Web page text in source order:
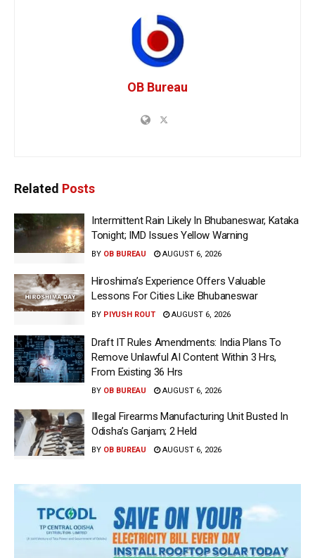
OB Bureau
Related Posts
Intermittent Rain Likely In Bhubaneswar, Kataka
Tonight; IMD Issues Yellow Warning
BY OB BUREAU AUGUST 6, 2026
Hiroshima’s Experience Offers Valuable
Lessons For Cities Like Bhubaneswar
BY PIYUSH ROUT AUGUST 6, 2026
Draft IT Rules Amendments: India Plans To
Remove Unlawful AI Content Within 3 Hrs,
From Existing 36 Hrs
BY OB BUREAU AUGUST 6, 2026
Illegal Firearms Manufacturing Unit Busted In
Odisha’s Ganjam; 2 Held
BY OB BUREAU AUGUST 6, 2026